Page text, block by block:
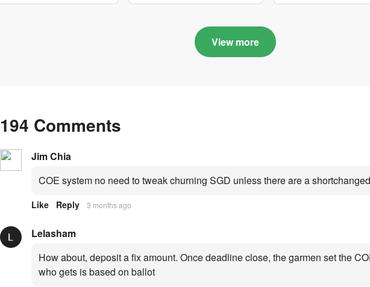
in quota premiums for
Categories A, B and C
View more
194 Comments
Jim Chia
COE system no need to tweak churning SGD unless there are a
Like Reply 3 months ago
Lelasham
How about, deposit a fix amount. Once deadline close, the garmen set the
who gets is based on ballot